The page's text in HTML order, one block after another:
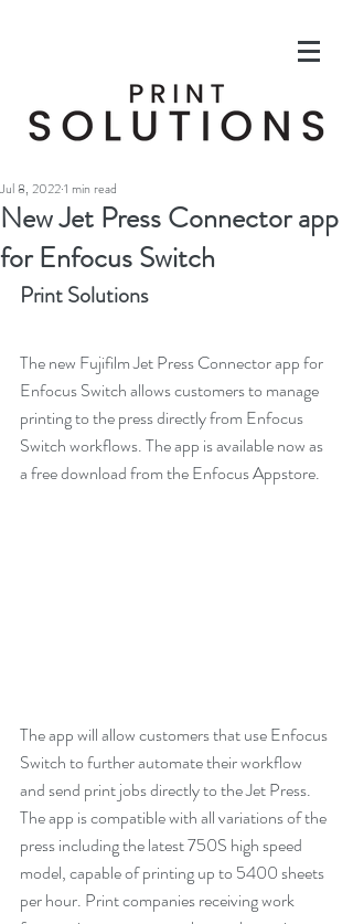
New Jet Press Connector app
for Enfocus Switch
Jul 8, 20221 min read
Print Solutions
The new Fujifilm Jet Press Connector app for
Enfocus Switch allows customers to manage
printing to the press directly from Enfocus
Switch workflows. The app is available now as
a free download from the Enfocus Appstore.
The app will allow customers that use Enfocus
Switch to further automate their workflow
and send print jobs directly to the Jet Press.
The app is compatible with all variations of the
press including the latest 750S high speed
model, capable of printing up to 5400 sheets
per hour. Print companies receiving work